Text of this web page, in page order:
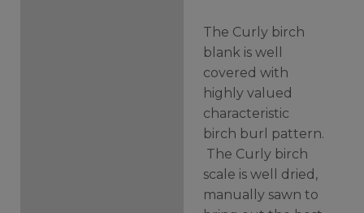
The Curly birch
blank is well
covered with
highly valued
characteristic
birch burl pattern.
The Curly birch
scale is well dried,
manually sawn to